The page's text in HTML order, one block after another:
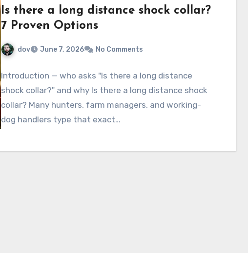
Is there a long distance shock collar?
7 Proven Options
dov June 7, 2026 No Comments
Introduction — who asks "Is there a long distance
shock collar?" and why Is there a long distance shock
collar? Many hunters, farm managers, and working-
dog handlers type that exact…